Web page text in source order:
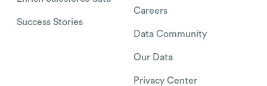
Success Stories
Careers
Data Community
Our Data
Privacy Center